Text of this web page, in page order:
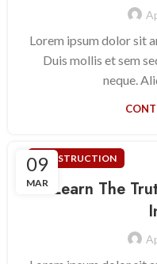
Lorem ipsum dolor sit
Duis mollis et sem
neque.
09
MAR
CONSTRUCTION
Learn The